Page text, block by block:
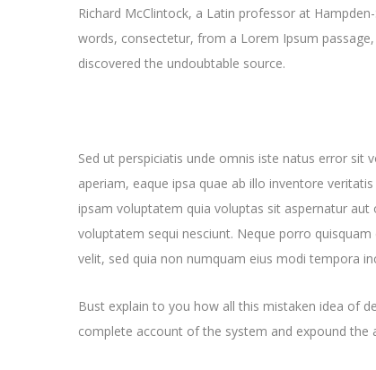
Richard McClintock, a Latin professor at
words, consectetur, from a Lorem Ipsum
discovered the undoubtable source.
Sed ut perspiciatis unde omnis iste natus error
aperiam, eaque ipsa quae ab illo inventore
ipsam voluptatem quia voluptas sit aspernatur
voluptatem sequi nesciunt. Neque porro
velit, sed quia non numquam eius modi tempora
Bust explain to you how all this mistaken idea of
complete account of the system and expound